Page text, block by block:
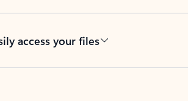
access your files